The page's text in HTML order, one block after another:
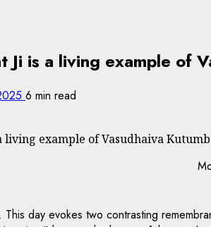
Ji is a living example of
6 min read
living example of Vasudhaiva
This day evokes two contrasting